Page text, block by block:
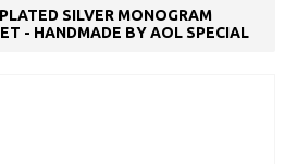
SILVER MONOGRAM
- HANDMADE BY AOL SPECIAL